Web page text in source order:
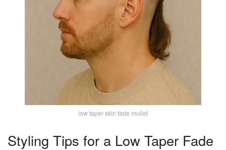
low taper skin fade mullet
Styling Tips for a Low Taper Fade